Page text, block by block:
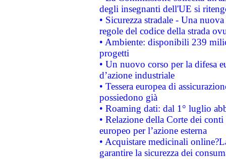
degli insegnanti dell'UE si
• Sicurezza stradale - Una
regole del codice della strada
• Ambiente: disponibili 239
progetti
• Un nuovo corso per la difesa
d’azione industriale
• Tessera europea di
possiedono già
• Roaming dati: dal 1° luglio
• Relazione della Corte dei
europeo per l’azione esterna
• Acquistare medicinali
garantire la sicurezza dei